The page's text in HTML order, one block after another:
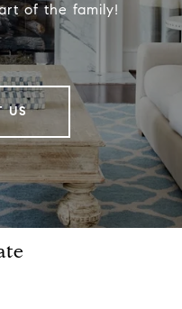
of the family!
US